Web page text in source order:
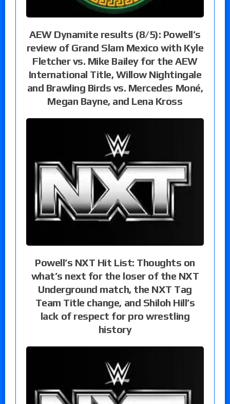
AEW Dynamite results (8/5): Powell’s
review of Grand Slam Mexico with Kyle
Fletcher vs. Mike Bailey for the AEW
International Title, Willow Nightingale
and Brawling Birds vs. Mercedes Moné,
Megan Bayne, and Lena Kross
Powell’s NXT Hit List: Thoughts on
what’s next for the loser of the NXT
Underground match, the NXT Tag
Team Title change, and Shiloh Hill’s
lack of respect for pro wrestling
history